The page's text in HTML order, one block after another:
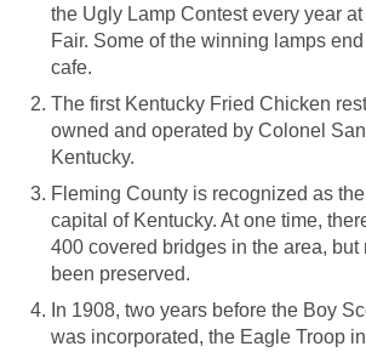
the Ugly Lamp Contest every year
Fair. Some of the winning lamps
cafe.
The first Kentucky Fried Chicken
owned and operated by Colonel
Kentucky.
Fleming County is recognized as
capital of Kentucky. At one time,
400 covered bridges in the area,
been preserved.
In 1908, two years before the Boy
was incorporated, the Eagle Troop